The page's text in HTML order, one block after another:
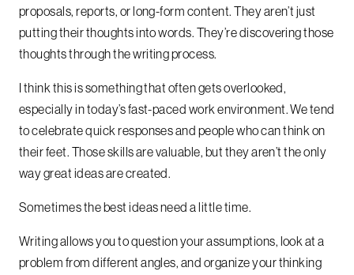
proposals, reports, or long-form content. They aren’t just
putting their thoughts into words. They’re discovering those
thoughts through the writing process.
I think this is something that often gets overlooked,
especially in today’s fast-paced work environment. We tend
to celebrate quick responses and people who can think on
their feet. Those skills are valuable, but they aren’t the only
way great ideas are created.
Sometimes the best ideas need a little time.
Writing allows you to question your assumptions, look at a
problem from different angles, and organize your thinking